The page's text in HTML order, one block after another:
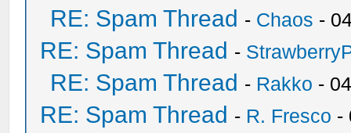
RE: Spam Thread - Chaos -
RE: Spam Thread -
RE: Spam Thread - Rakko -
RE: Spam Thread - R. Fresco -